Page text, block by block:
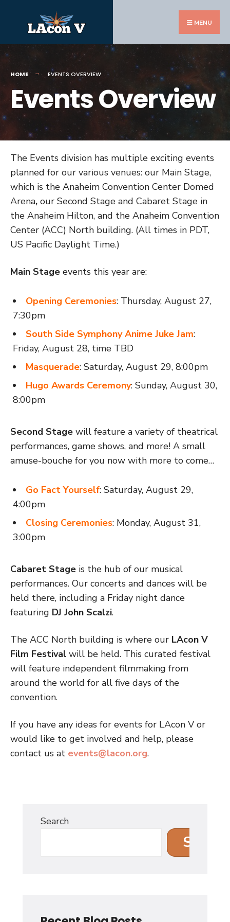
MENU
HOME EVENTS OVERVIEW
Events Overview
The Events division has multiple exciting events
planned for our various venues: our Main Stage,
which is the Anaheim Convention Center Domed
Arena, our Second Stage and Cabaret Stage in
the Anaheim Hilton, and the Anaheim Convention
Center (ACC) North building. (All times in PDT,
US Pacific Daylight Time.)
Main Stage events this year are:
Opening Ceremonies: Thursday, August 27,
7:30pm
South Side Symphony Anime Juke Jam:
Friday, August 28, time TBD
Masquerade: Saturday, August 29, 8:00pm
Hugo Awards Ceremony: Sunday, August 30,
8:00pm
Second Stage will feature a variety of theatrical
performances, game shows, and more! A small
amuse-bouche for you now with more to come…
Go Fact Yourself: Saturday, August 29,
4:00pm
Closing Ceremonies: Monday, August 31,
3:00pm
Cabaret Stage is the hub of our musical
performances. Our concerts and dances will be
held there, including a Friday night dance
featuring DJ John Scalzi.
The ACC North building is where our LAcon V
Film Festival will be held. This curated festival
will feature independent filmmaking from
around the world for all five days of the
convention.
If you have any ideas for events for LAcon V or
would like to get involved and help, please
contact us at events@lacon.org.
Search
Search